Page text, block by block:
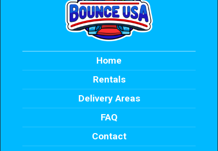
Home
Rentals
Delivery Areas
FAQ
Contact